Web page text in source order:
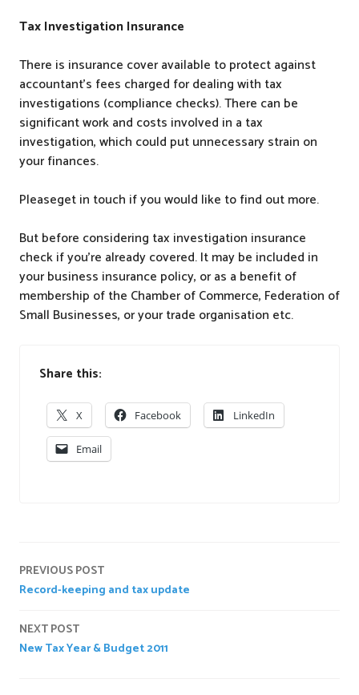
Tax Investigation Insurance
There is insurance cover available to protect against
accountant’s fees charged for dealing with tax
investigations (compliance checks). There can be
significant work and costs involved in a tax
investigation, which could put unnecessary strain on
your finances.
Pleaseget in touch if you would like to find out more.
But before considering tax investigation insurance
check if you’re already covered. It may be included in
your business insurance policy, or as a benefit of
membership of the Chamber of Commerce, Federation of
Small Businesses, or your trade organisation etc.
Share this:
X Facebook LinkedIn
Email
s
t
d
i
Post
navigation
PREVIOUS POST
Record-keeping and tax update
NEXT POST
New Tax Year & Budget 2011